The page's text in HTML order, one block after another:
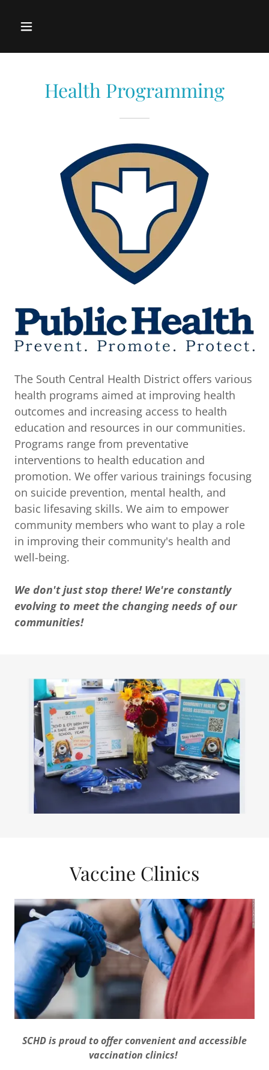
Health Programming
The South Central Health District offers various
health programs aimed at improving health
outcomes and increasing access to health
education and resources in our communities.
Programs range from preventative
interventions to health education and
promotion. We offer various trainings focusing
on suicide prevention, mental health, and
basic lifesaving skills. We aim to empower
community members who want to play a role
in improving their community's health and
well-being.
We don't just stop there! We're constantly
evolving to meet the changing needs of our
communities!
Vaccine Clinics
SCHD is proud to offer convenient and accessible
vaccination clinics!